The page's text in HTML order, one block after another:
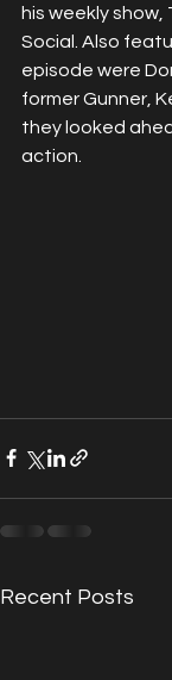
his weekly show,
Social. Also
episode were
former Gunner,
they looked
action.
Recent Posts